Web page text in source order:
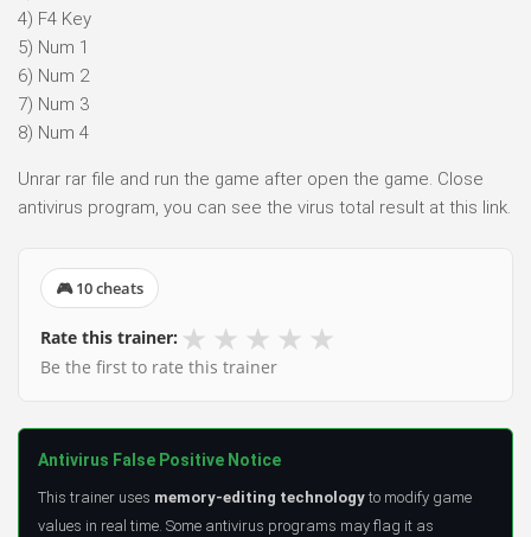
4) F4 Key
5) Num 1
6) Num 2
7) Num 3
8) Num 4
Unrar rar file and run the game after open the game. Close
antivirus program, you can see the virus total result at this link.
🎮 10 cheats
Rate this trainer: ★ ★ ★ ★ ★
Be the first to rate this trainer
Antivirus False Positive Notice
This trainer uses memory-editing technology to modify game
values in real time. Some antivirus programs may flag it as